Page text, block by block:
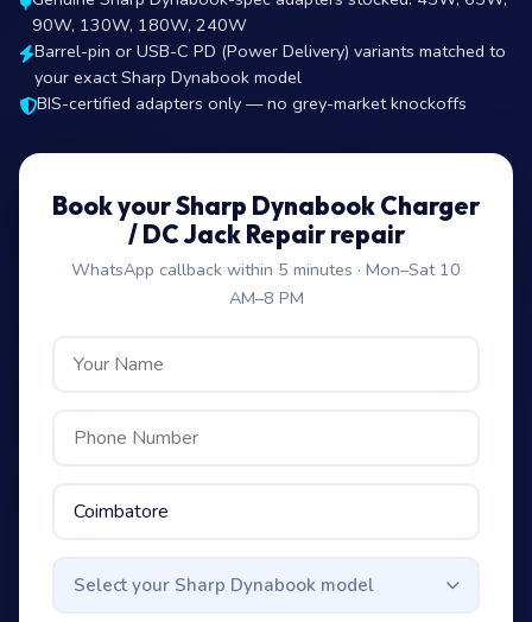
90W, 130W, 180W, 240W
Barrel-pin or USB-C PD (Power Delivery) variants matched to
your exact Sharp Dynabook model
BIS-certified adapters only — no grey-market knockoffs
Book your Sharp Dynabook Charger
/ DC Jack Repair repair
WhatsApp callback within 5 minutes · Mon–Sat 10
AM–8 PM
Select your Sharp Dynabook model